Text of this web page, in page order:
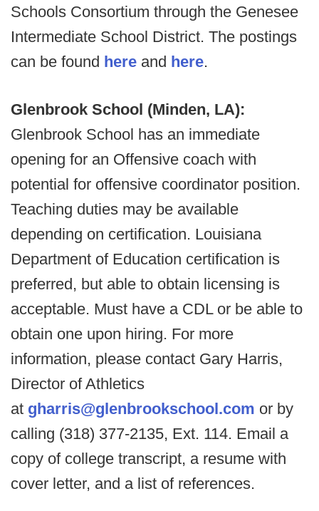
Schools Consortium through the Genesee
Intermediate School District. The postings
can be found here and here.
Glenbrook School (Minden, LA):
Glenbrook School has an immediate
opening for an Offensive coach with
potential for offensive coordinator position.
Teaching duties may be available
depending on certification. Louisiana
Department of Education certification is
preferred, but able to obtain licensing is
acceptable. Must have a CDL or be able to
obtain one upon hiring. For more
information, please contact Gary Harris,
Director of Athletics
at gharris@glenbrookschool.com or by
calling (318) 377-2135, Ext. 114. Email a
copy of college transcript, a resume with
cover letter, and a list of references.